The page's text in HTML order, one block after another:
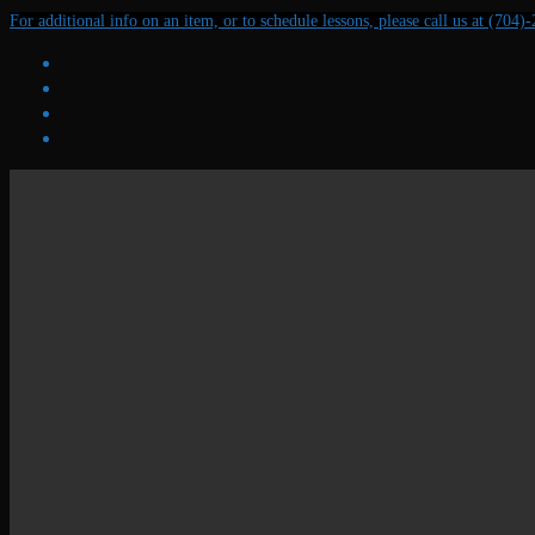
Skip
content
Menu
Close
For additional info on an item, or to schedule lessons, please call us at (704)-